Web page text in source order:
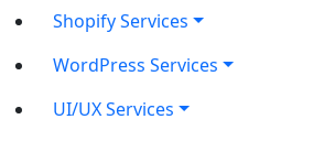
Shopify Services
WordPress Services
UI/UX Services